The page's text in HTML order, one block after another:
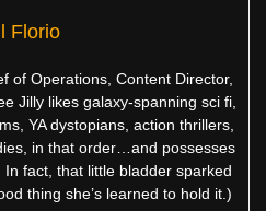
Florio
of Operations, Content Director,
Jilly likes galaxy-spanning sci fi,
YA dystopians, action thrillers,
in that order…and possesses
fact, that little bladder sparked
thing she’s learned to hold it.)